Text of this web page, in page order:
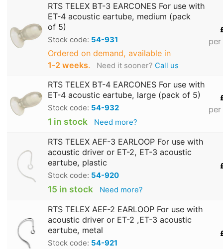
RTS TELEX BT-3 EARCONES For use with
ET-4 acoustic eartube, medium (pack
of 5)
Stock code: 54-931
Ordered on demand, available in
1‑2 weeks. Need it sooner? Call us
RTS TELEX BT-4 EARCONES For use with
ET-4 acoustic eartube, large (pack of 5)
Stock code: 54-932
1 in stock Need more?
RTS TELEX AEF-3 EARLOOP For use with
acoustic driver or ET-2, ET-3 acoustic
eartube, plastic
Stock code: 54-920
15 in stock Need more?
RTS TELEX AEF-2 EARLOOP For use with
acoustic driver or ET-2 ,ET-3 acoustic
eartube, metal
Stock code: 54-921